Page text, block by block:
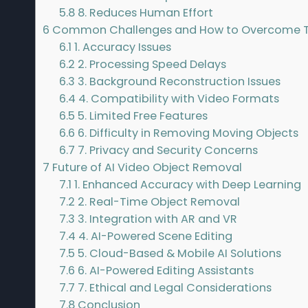
5.8 8. Reduces Human Effort
6 Common Challenges and How to Overcome
6.1 1. Accuracy Issues
6.2 2. Processing Speed Delays
6.3 3. Background Reconstruction Issues
6.4 4. Compatibility with Video Formats
6.5 5. Limited Free Features
6.6 6. Difficulty in Removing Moving Objects
6.7 7. Privacy and Security Concerns
7 Future of AI Video Object Removal
7.1 1. Enhanced Accuracy with Deep Learning
7.2 2. Real-Time Object Removal
7.3 3. Integration with AR and VR
7.4 4. AI-Powered Scene Editing
7.5 5. Cloud-Based & Mobile AI Solutions
7.6 6. AI-Powered Editing Assistants
7.7 7. Ethical and Legal Considerations